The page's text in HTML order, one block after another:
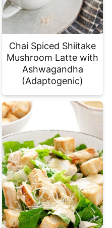
Chai Spiced Shiitake
Mushroom Latte with
Ashwagandha
(Adaptogenic)